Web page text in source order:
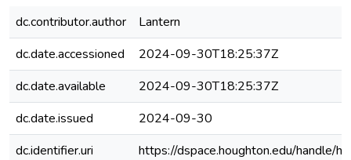
dc.contributor.author
Lantern
dc.date.accessioned
2024-09-30T18:25:37Z
dc.date.available
2024-09-30T18:25:37Z
dc.date.issued
2024-09-30
dc.identifier.uri
https://dspace.houghton.edu/handle/